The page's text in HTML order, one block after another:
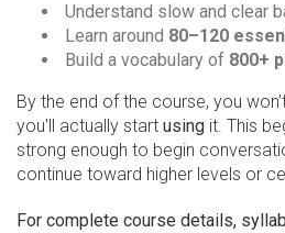
Understand slow and clear
Learn around 80–120
Build a vocabulary of 800+
By the end of the course, you
you'll actually start using it. This
strong enough to begin
continue toward higher levels or
For complete course details,